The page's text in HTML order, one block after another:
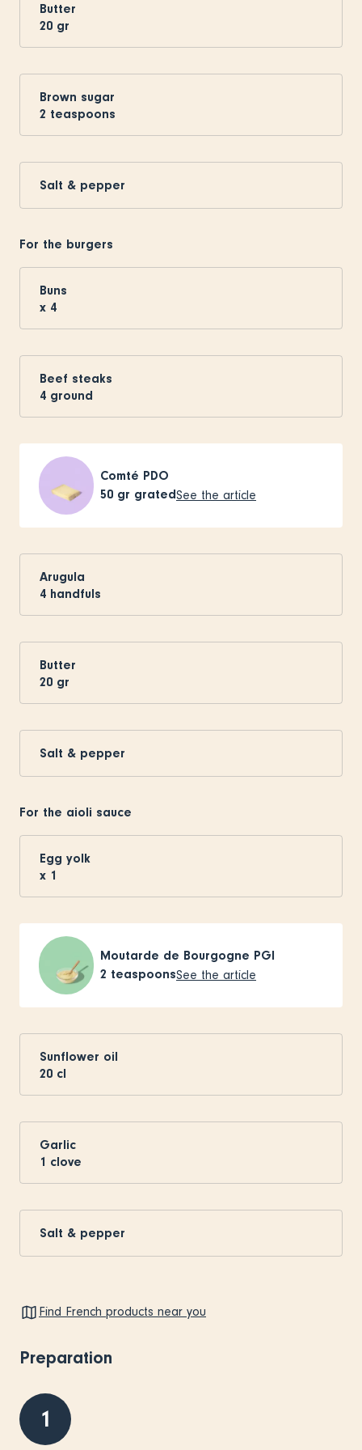
Butter
20 gr
Brown sugar
2 teaspoons
Salt & pepper
For the burgers
Buns
x 4
Beef steaks
4 ground
Comté PDO
50 gr gratedSee the article
Arugula
4 handfuls
Butter
20 gr
Salt & pepper
For the aioli sauce
Egg yolk
x 1
Moutarde de Bourgogne PGI
2 teaspoonsSee the article
Sunflower oil
20 cl
Garlic
1 clove
Salt & pepper
Find French products near you
Preparation
1